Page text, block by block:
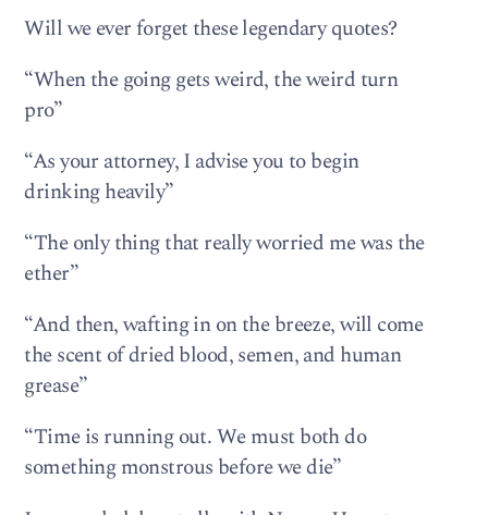
Will we ever forget these legendary quotes?
“When the going gets weird, the weird turn
pro”
“As your attorney, I advise you to begin
drinking heavily”
“The only thing that really worried me was the
ether”
“And then, wafting in on the breeze, will come
the scent of dried blood, semen, and human
grease”
“Time is running out. We must both do
something monstrous before we die”